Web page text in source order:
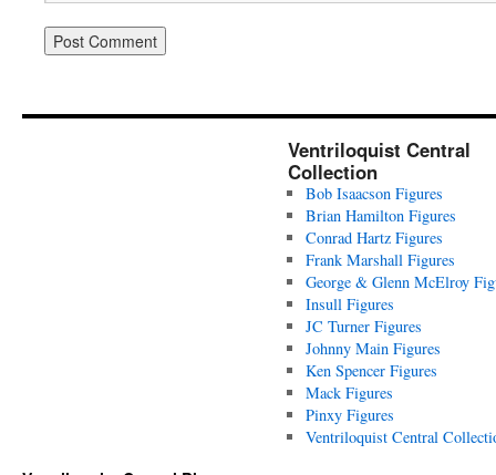
Ventriloquist Central
Collection
Bob Isaacson Figures
Brian Hamilton Figures
Conrad Hartz Figures
Frank Marshall Figures
George & Glenn McElroy
Insull Figures
JC Turner Figures
Johnny Main Figures
Ken Spencer Figures
Mack Figures
Pinxy Figures
Ventriloquist Central